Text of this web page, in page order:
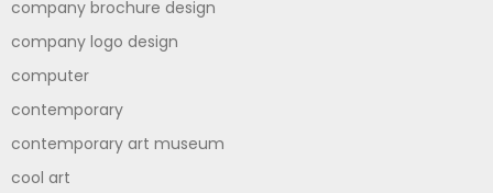
company brochure design
company logo design
computer
contemporary
contemporary art museum
cool art